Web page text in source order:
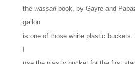
the wassailbook, by Gayre and
gallon
is one of those white plastic